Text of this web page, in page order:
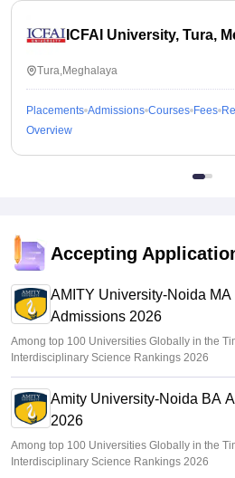
ICFAI University, Tura,
Tura,Meghalaya
Placements Admissions Courses Fees
Overview
Accepting
AMITY University-Noida MA
Admissions 2026
Among top 100 Universities Globally in the
Interdisciplinary Science Rankings 2026
Amity University-Noida BA
2026
Among top 100 Universities Globally in the
Interdisciplinary Science Rankings 2026